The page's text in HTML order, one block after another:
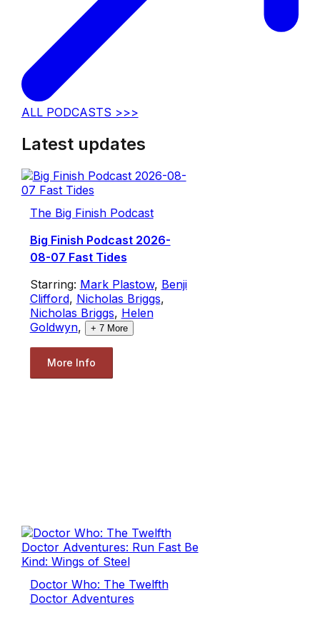
ALL PODCASTS >>>
Latest updates
The Big Finish Podcast
Big Finish Podcast 2026-
08-07 Fast Tides
Starring: Mark Plastow, Benji
Clifford, Nicholas Briggs,
Nicholas Briggs, Helen
Goldwyn, + 7More
More Info
Doctor Who: The Twelfth
Doctor Adventures